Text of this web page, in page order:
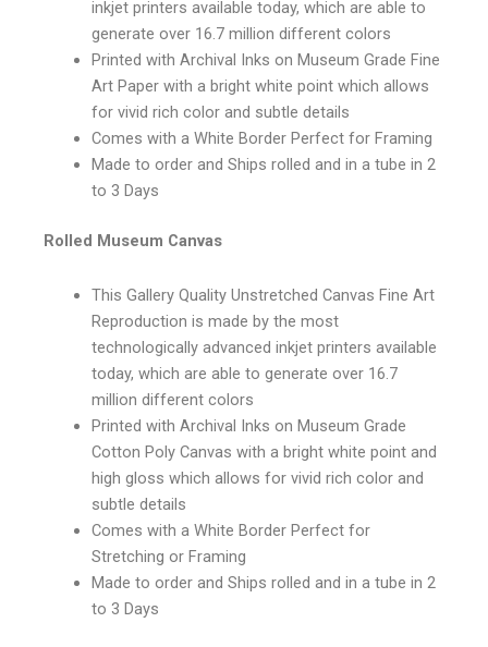
inkjet printers available today, which are able to
generate over 16.7 million different colors
Printed with Archival Inks on Museum Grade Fine
Art Paper with a bright white point which allows
for vivid rich color and subtle details
Comes with a White Border Perfect for Framing
Made to order and Ships rolled and in a tube in 2
to 3 Days
Rolled Museum Canvas
This Gallery Quality Unstretched Canvas Fine Art
Reproduction is made by the most
technologically advanced inkjet printers available
today, which are able to generate over 16.7
million different colors
Printed with Archival Inks on Museum Grade
Cotton Poly Canvas with a bright white point and
high gloss which allows for vivid rich color and
subtle details
Comes with a White Border Perfect for
Stretching or Framing
Made to order and Ships rolled and in a tube in 2
to 3 Days